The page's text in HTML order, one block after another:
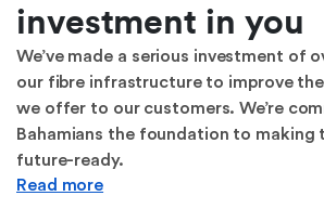
investment in you
We’ve made a serious investment of
our fibre infrastructure to improve
we offer to our customers. We’re
Bahamians the foundation to making
future-ready.
Read more